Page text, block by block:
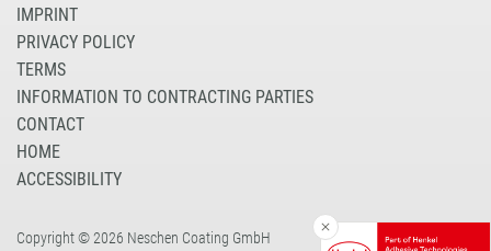
IMPRINT
PRIVACY POLICY
TERMS
INFORMATION TO CONTRACTING PARTIES
CONTACT
HOME
ACCESSIBILITY
Copyright © 2026 Neschen Coating GmbH